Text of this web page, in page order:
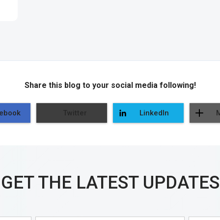
Share this blog to your social media following!
Twitter LinkedIn
GET THE LATEST UPDATES